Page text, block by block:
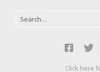
Click here